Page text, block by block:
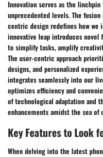
Innovation serves as the
unprecedented levels. The
centric design redefines how we
innovative leap introduces
to simplify tasks, amplify
The user-centric approach
designs, and personalized
integrates seamlessly into our
optimizes efficiency and
of technological adaptation and
enhancements amidst the sea of
Key Features to Look
When delving into the latest